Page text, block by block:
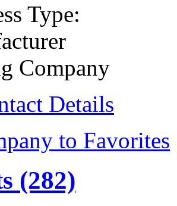
Type:
Company
Details
to Favorites
(282)